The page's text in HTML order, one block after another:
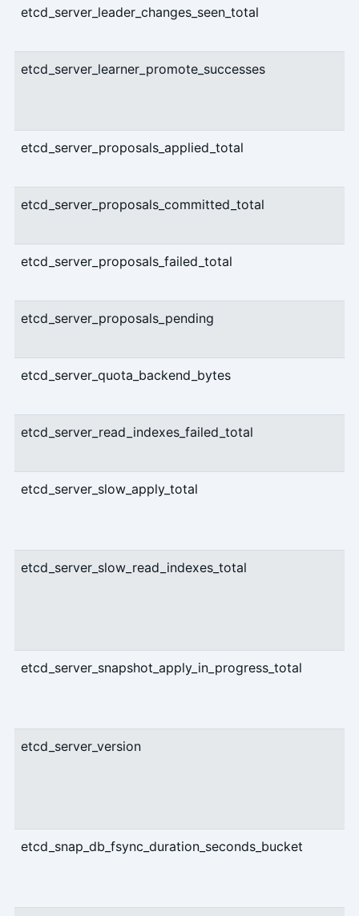
etcd_server_leader_changes_seen_total
etcd_server_learner_promote_successes
etcd_server_proposals_applied_total
etcd_server_proposals_committed_total
etcd_server_proposals_failed_total
etcd_server_proposals_pending
etcd_server_quota_backend_bytes
etcd_server_read_indexes_failed_total
etcd_server_slow_apply_total
etcd_server_slow_read_indexes_total
etcd_server_snapshot_apply_in_progress_total
etcd_server_version
etcd_snap_db_fsync_duration_seconds_bucket